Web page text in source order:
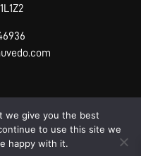
we give you the best
to use this site we
happy with it.